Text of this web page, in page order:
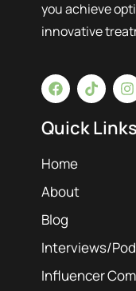
you achieve
innovative
Quick Links
Home
About
Blog
Interviews/
Influencer